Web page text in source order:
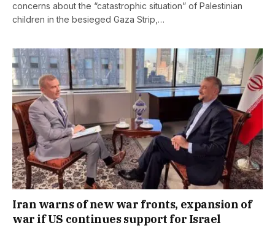
concerns about the “catastrophic situation” of Palestinian
children in the besieged Gaza Strip,…
Iran warns of new war fronts, expansion of
war if US continues support for Israel